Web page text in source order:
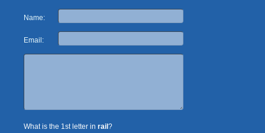
Name:
Email:
What is the 1st letter in rail ?